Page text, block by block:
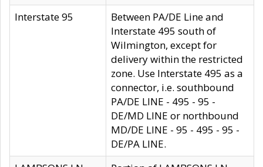
Interstate 95
Between PA/DE Line and
Interstate 495 south of
Wilmington, except for
delivery within the restricted
zone. Use Interstate 495 as a
connector, i.e. southbound
PA/DE LINE - 495 - 95 -
DE/MD LINE or northbound
MD/DE LINE - 95 - 495 - 95 -
DE/PA LINE.